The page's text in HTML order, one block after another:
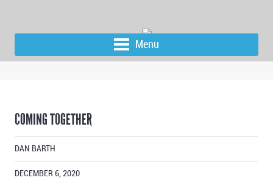
Menu
COMING TOGETHER
DAN BARTH
DECEMBER 6, 2020